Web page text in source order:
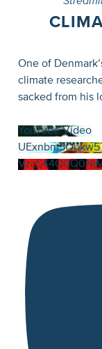
One of
climate
sacked from his
YouTube Video